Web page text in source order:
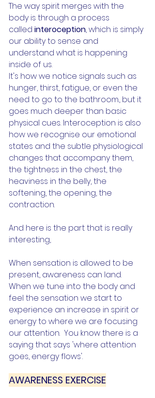
The way spirit merges with the
body is through a process
called interoception, which is simply
our ability to sense and
understand what is happening
inside of us.
It's how we notice signals such as
hunger, thirst, fatigue, or even the
need to go to the bathroom., but it
goes much deeper than basic
physical cues. Interoception is also
how we recognise our emotional
states and the subtle physiological
changes that accompany them,
the tightness in the chest, the
heaviness in the belly, the
softening, the opening, the
contraction.
And here is the part that is really
interesting,
When sensation is allowed to be
present, awareness can land.
When we tune into the body and
feel the sensation we start to
experience an increase in spirit or
energy to where we are focusing
our attention.  You know there is a
saying that says 'where attention
goes, energy flows'.
AWARENESS EXERCISE